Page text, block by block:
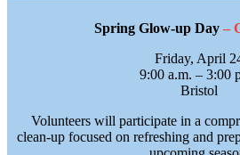
Spring Glow-up Day –
Friday, April
9:00 a.m. – 3:00
Bristol
Volunteers will participate in a
clean‑up focused on refreshing and